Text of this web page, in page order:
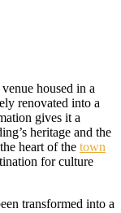
housed in a
renovated into a
gives it a
heritage and the
heart of the town
for culture
transformed into a